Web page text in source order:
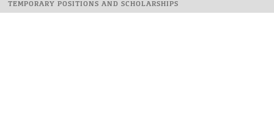
TEMPORARY POSITIONS AND SCHOLARSHIPS